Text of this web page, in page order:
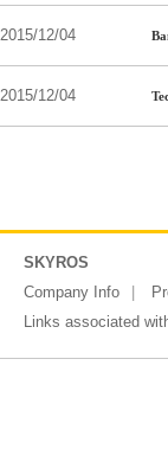
2015/12/04
2015/12/04
SKYROS
Company Info
Links associated